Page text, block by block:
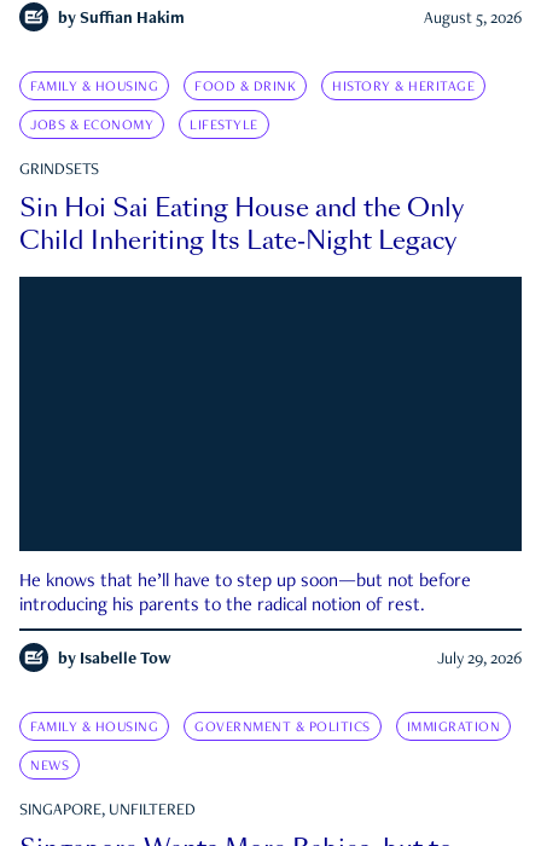
by Suffian Hakim August 5, 2026
FAMILY & HOUSING FOOD & DRINK HISTORY & HERITAGE
JOBS & ECONOMY LIFESTYLE
GRINDSETS
Sin Hoi Sai Eating House and the Only
Child Inheriting Its Late-Night Legacy
He knows that he’ll have to step up soon—but not before
introducing his parents to the radical notion of rest.
by Isabelle Tow July 29, 2026
FAMILY & HOUSING GOVERNMENT & POLITICS IMMIGRATION
NEWS
SINGAPORE, UNFILTERED